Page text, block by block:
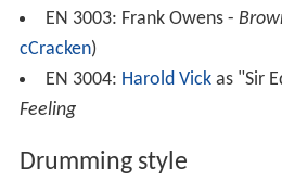
EN 3003: Frank Owens -
cCracken)
EN 3004: Harold Vickas "Sir
Feeling
Drumming style